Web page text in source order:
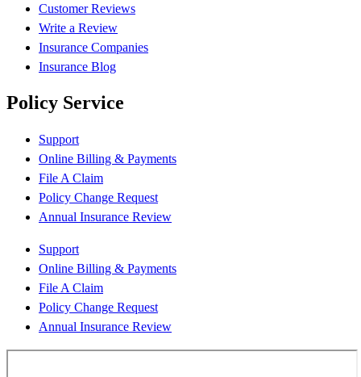
Customer Reviews
Write a Review
Insurance Companies
Insurance Blog
Policy Service
Support
Online Billing & Payments
File A Claim
Policy Change Request
Annual Insurance Review
Support
Online Billing & Payments
File A Claim
Policy Change Request
Annual Insurance Review